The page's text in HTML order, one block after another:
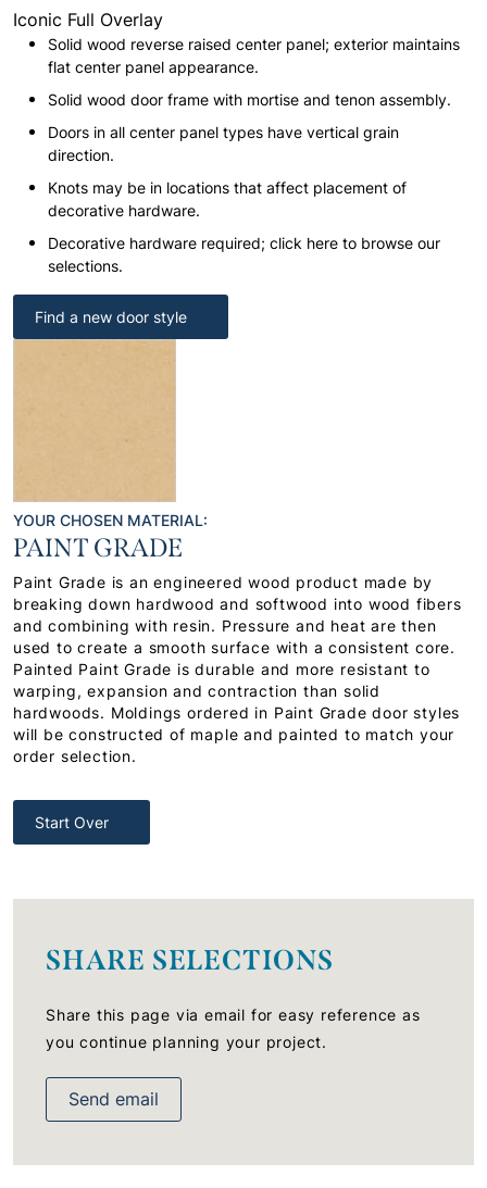
Iconic Full Overlay
Solid wood reverse raised center panel; exterior maintains
flat center panel appearance.
Solid wood door frame with mortise and tenon assembly.
Doors in all center panel types have vertical grain
direction.
Knots may be in locations that affect placement of
decorative hardware.
Decorative hardware required; click here to browse our
selections.
Find a new door style
YOUR CHOSEN MATERIAL:
PAINT GRADE
Paint Grade is an engineered wood product made by
breaking down hardwood and softwood into wood fibers
and combining with resin. Pressure and heat are then
used to create a smooth surface with a consistent core.
Painted Paint Grade is durable and more resistant to
warping, expansion and contraction than solid
hardwoods. Moldings ordered in Paint Grade door styles
will be constructed of maple and painted to match your
order selection.
Start Over
SHARE SELECTIONS
Share this page via email for easy reference as
you continue planning your project.
Send email